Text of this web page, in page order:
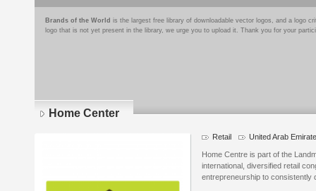
Brands of the World is the largest free library of downloadable vector logos, and a logo
logo that is not yet present in the library, we urge you to upload it. Thank you for your
Home Center
Retail United Arab
Home Centre is part of the
international, diversified retail
entrepreneurship to consistently